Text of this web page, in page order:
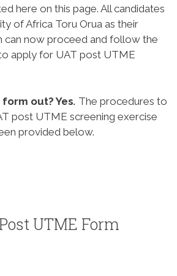
here on this page. All candidates
of Africa Toru Orua as their
can now proceed and follow the
apply for UAT post UTME
form out? Yes. The procedures to
post UTME screening exercise
provided below.
UTME Form